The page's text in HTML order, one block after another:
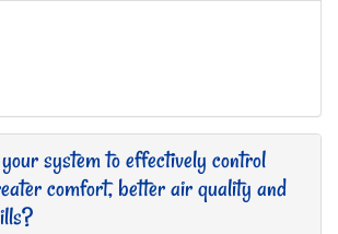
system to effectively control
comfort, better air quality and